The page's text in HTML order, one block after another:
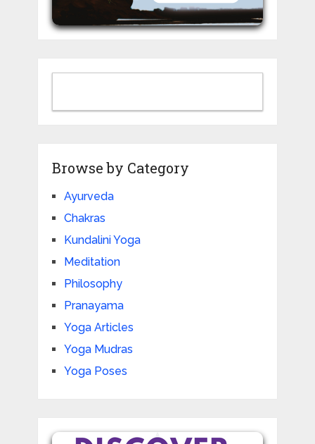
Browse by Category
Ayurveda
Chakras
Kundalini Yoga
Meditation
Philosophy
Pranayama
Yoga Articles
Yoga Mudras
Yoga Poses